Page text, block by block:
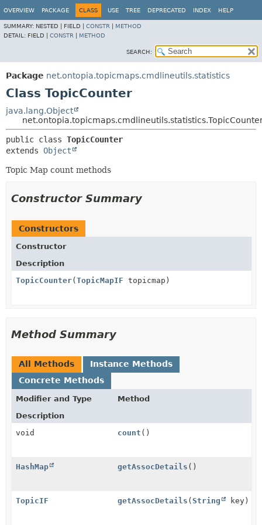
OVERVIEW PACKAGE CLASS USE TREE DEPRECATED INDEX HELP
SUMMARY: NESTED | FIELD | CONSTR
METHOD
DETAIL: FIELD | CONSTR METHOD
SEARCH:
Package net.ontopia.topicmaps.cmdlineutils.statistics
Class TopicCounter
java.lang.Object
public class TopicCounter
extends Object
Topic Map count methods
Constructor Summary
Constructors
Constructor
Description
TopicCounter( TopicMapIF topicmap)
Method Summary
All Methods
Instance Methods
Concrete Methods
Modifier and Type
Method
Description
void
count ()
HashMap getAssocDetails ()
TopicIF getAssocDetails (String key)